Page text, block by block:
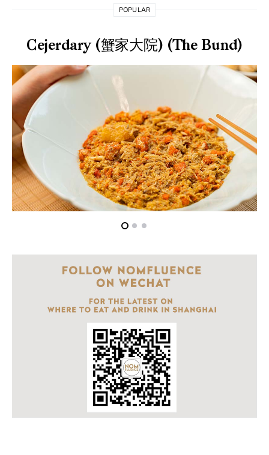
POPULAR
Cejerdary (蟹家大院) (The Bund)